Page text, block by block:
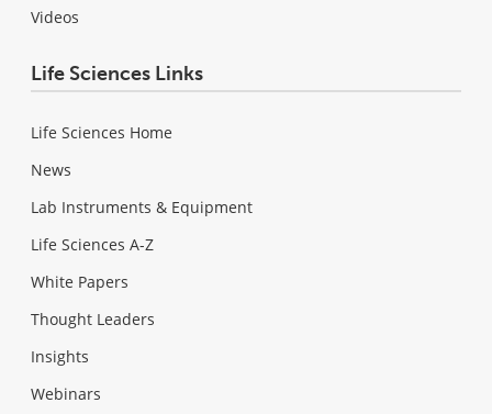
Videos
Life Sciences Links
Life Sciences Home
News
Lab Instruments & Equipment
Life Sciences A-Z
White Papers
Thought Leaders
Insights
Webinars